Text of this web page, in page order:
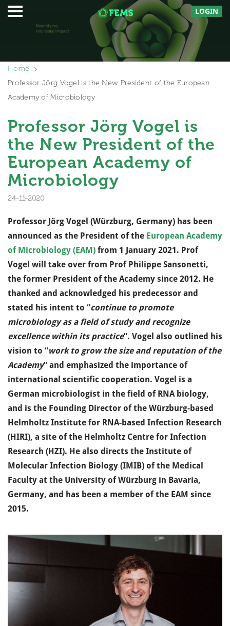
LOGIN
Home
Professor Jörg Vogel is the New President of the European
Academy of Microbiology
Professor Jörg Vogel is
the New President of the
European Academy of
Microbiology
24-11-2020
Professor Jörg Vogel (Würzburg, Germany) has been
announced as the President of the European Academy
of Microbiology (EAM) from 1 January 2021. Prof
Vogel will take over from Prof Philippe Sansonetti,
the former President of the Academy since 2012. He
thanked and acknowledged his predecessor and
stated his intent to “continue to promote
microbiology as a field of study and recognize
excellence within its practice”. Vogel also outlined his
vision to “work to grow the size and reputation of the
Academy” and emphasized the importance of
international scientific cooperation. Vogel is a
German microbiologist in the field of RNA biology,
and is the Founding Director of the Würzburg-based
Helmholtz Institute for RNA-based Infection Research
(HIRI), a site of the Helmholtz Centre for Infection
Research (HZI). He also directs the Institute of
Molecular Infection Biology (IMIB) of the Medical
Faculty at the University of Würzburg in Bavaria,
Germany, and has been a member of the EAM since
2015.